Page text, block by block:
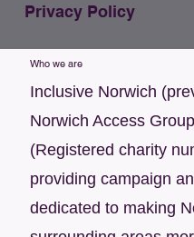
Privacy Policy
Who we are
Inclusive Norwich
Norwich Access
(Registered charity
providing campaign
dedicated to making